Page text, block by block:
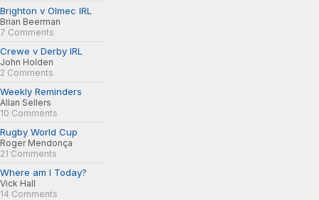
Brighton v Olmec IRL
Brian Beerman
7 Comments
Crewe v Derby IRL
John Holden
2 Comments
Weekly Reminders
Allan Sellers
10 Comments
Rugby World Cup
Roger Mendonça
21 Comments
Where am I Today?
Vick Hall
14 Comments